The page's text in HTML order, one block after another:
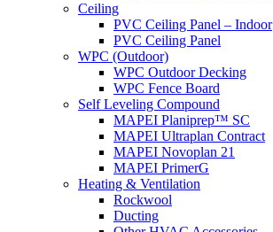
Ceiling
PVC Ceiling Panel – Indoor
PVC Ceiling Panel
WPC (Outdoor)
WPC Outdoor Decking
WPC Fence Board
Self Leveling Compound
MAPEI Planiprep™ SC
MAPEI Ultraplan Contract
MAPEI Novoplan 21
MAPEI PrimerG
Heating & Ventilation
Rockwool
Ducting